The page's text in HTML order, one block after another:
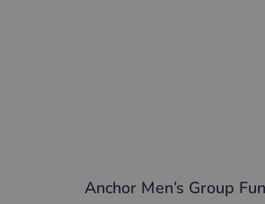
Anchor Men’s Group